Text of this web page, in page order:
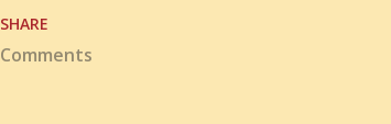
SHARE
Comments